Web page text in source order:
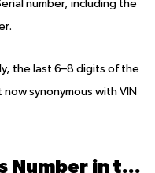
number, including the
the last 6–8 digits of the
synonymous with VIN
Why Check a Chassis Number in the UAE?